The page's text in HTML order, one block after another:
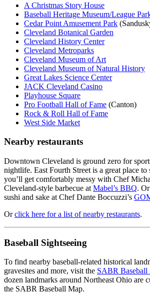
A Christmas Story House
Baseball Heritage Museum/League
Cedar Point Amusement Park
Cleveland Botanical Garden
Cleveland History Center
Cleveland Metroparks
Cleveland Museum of Art
Cleveland Museum of Natural History
Great Lakes Science Center
JACK Cleveland Casino
Playhouse Square
Pro Football Hall of Fame (Canton)
Rock & Roll Hall of Fame
West Side Market
Nearby restaurants
Downtown Cleveland is ground zero for
nightlife. East Fourth Street is a great place to
you’ll get comfortably messy with Chef
Cleveland-style barbecue at Mabel’s BBQ.
sushi and sake at Chef Dante Boccuzzi’s
Orclick here for a list of nearby restaurants.
Baseball Sightseeing
To find nearby baseball-related historical
gravesites and more, visit the SABR Baseball
dozen landmarks around Northeast Ohio are
the SABR Baseball Map.